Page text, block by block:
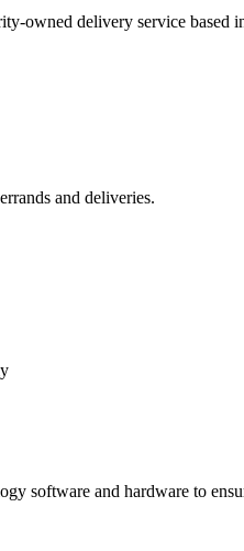
owned delivery service based
and deliveries.
software and hardware to